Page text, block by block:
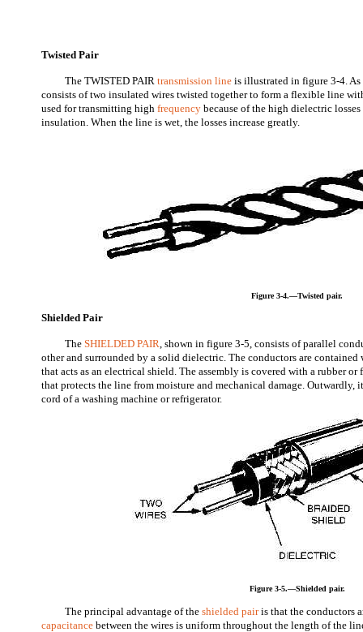
Twisted Pair
The TWISTED PAIRtransmission line is illustrated in figure 3-4.
consists of two insulated wires twisted together to form a flexible line
used for transmitting highfrequency because of the high dielectric
insulation. When the line is wet, the losses increase greatly.
Figure 3-4.—Twisted pair.
Shielded Pair
TheSHIELDED PAIR, shown in figure 3-5, consists of parallel
other and surrounded by a solid dielectric. The conductors are
that acts as an electrical shield. The assembly is covered with a rubber
that protects the line from moisture and mechanical damage. Outwardly,
cord of a washing machine or refrigerator.
Figure 3-5.—Shielded pair.
The principal advantage of theshielded pairis that the conductors
capacitance between the wires is uniform throughout the length of the